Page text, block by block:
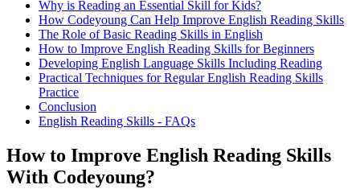
Why is Reading an Essential Skill for Kids?
How Codeyoung Can Help Improve English Reading Skills
The Role of Basic Reading Skills in English
How to Improve English Reading Skills for Beginners
Developing English Language Skills Including Reading
Practical Techniques for Regular English Reading Skills
Practice
Conclusion
English Reading Skills - FAQs
How to Improve English Reading Skills
With Codeyoung?